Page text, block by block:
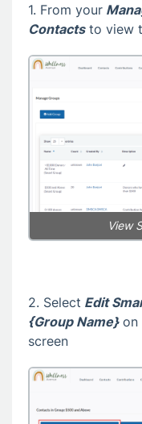
1. From your
Contactsto view
View
2. Select Edit
{Group Name}on
screen